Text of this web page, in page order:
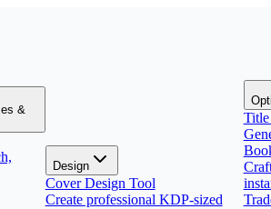
&
Design
Cover Design Tool
Create professional KDP-sized